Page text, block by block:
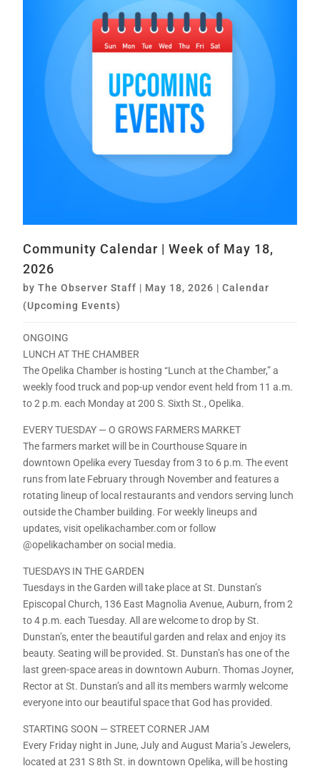
Community Calendar | Week of May 18,
2026
byThe Observer Staff | May 18, 2026 |Calendar
(Upcoming Events)
ONGOING
LUNCH AT THE CHAMBER
The Opelika Chamber is hosting “Lunch at the Chamber,” a
weekly food truck and pop-up vendor event held from 11 a.m.
to 2 p.m. each Monday at 200 S. Sixth St., Opelika.
EVERY TUESDAY — O GROWS FARMERS MARKET
The farmers market will be in Courthouse Square in
downtown Opelika every Tuesday from 3 to 6 p.m. The event
runs from late February through November and features a
rotating lineup of local restaurants and vendors serving lunch
outside the Chamber building. For weekly lineups and
updates, visit opelikachamber.com or follow
@opelikachamber on social media.
TUESDAYS IN THE GARDEN
Tuesdays in the Garden will take place at St. Dunstan’s
Episcopal Church, 136 East Magnolia Avenue, Auburn, from 2
to 4 p.m. each Tuesday. All are welcome to drop by St.
Dunstan’s, enter the beautiful garden and relax and enjoy its
beauty. Seating will be provided. St. Dunstan’s has one of the
last green-space areas in downtown Auburn. Thomas Joyner,
Rector at St. Dunstan’s and all its members warmly welcome
everyone into our beautiful space that God has provided.
STARTING SOON — STREET CORNER JAM
Every Friday night in June, July and August Maria’s Jewelers,
located at 231 S 8th St. in downtown Opelika, will be hosting